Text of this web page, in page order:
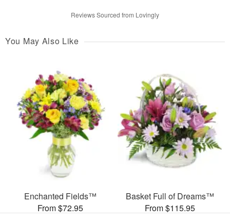
Reviews Sourced from Lovingly
You May Also Like
Enchanted Fields™
From $72.95
Basket Full of Dreams™
From $115.95